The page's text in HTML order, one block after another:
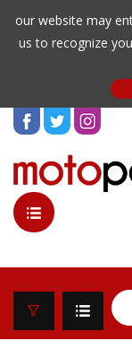
our website may
us to recognize